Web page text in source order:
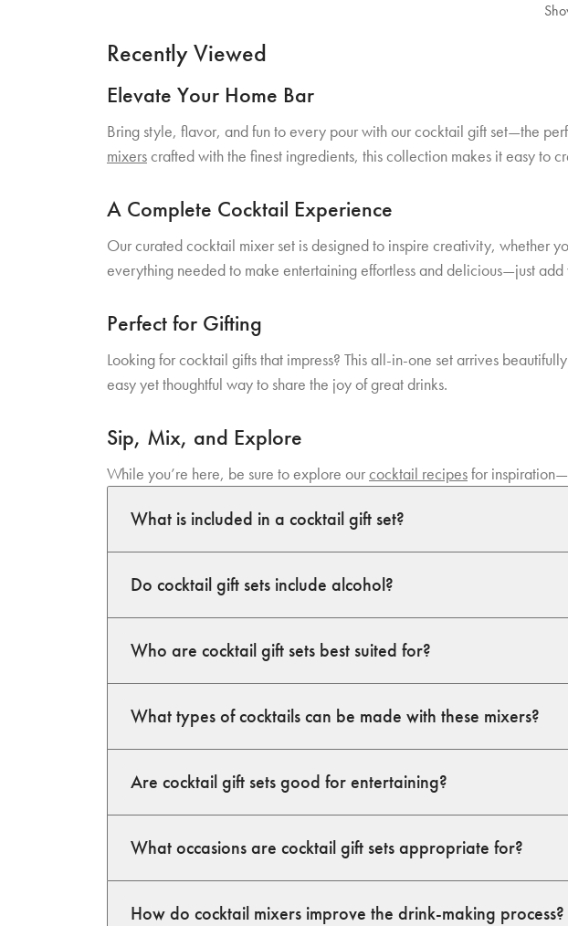
Recently Viewed
Elevate Your Home Bar
Bring style, flavor, and fun to every pour with our cocktail gift set—the
mixerscrafted with the finest ingredients, this collection makes it easy to
A Complete Cocktail Experience
Our curated cocktail mixer set is designed to inspire creativity, whether
everything needed to make entertaining effortless and delicious—just
Perfect for Gifting
Looking for cocktail gifts that impress? This all-in-one set arrives
easy yet thoughtful way to share the joy of great drinks.
Sip, Mix, and Explore
While you’re here, be sure to explore ourcocktail recipesfor
What is included in a cocktail gift set?
Do cocktail gift sets include alcohol?
Who are cocktail gift sets best suited for?
What types of cocktails can be made with these mixers?
Are cocktail gift sets good for entertaining?
What occasions are cocktail gift sets appropriate for?
How do cocktail mixers improve the drink-making process?